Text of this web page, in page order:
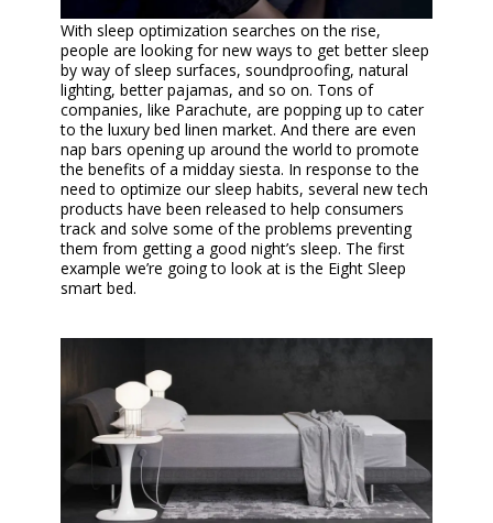
With sleep optimization searches on the rise,
people are looking for new ways to get better sleep
by way of sleep surfaces, soundproofing, natural
lighting, better pajamas, and so on. Tons of
companies, like Parachute, are popping up to cater
to the luxury bed linen market. And there are even
nap bars opening up around the world to promote
the benefits of a midday siesta. In response to the
need to optimize our sleep habits, several new tech
products have been released to help consumers
track and solve some of the problems preventing
them from getting a good night’s sleep. The first
example we’re going to look at is the Eight Sleep
smart bed.